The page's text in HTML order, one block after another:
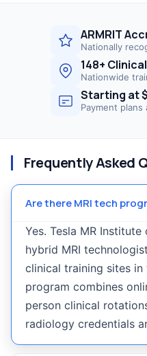
ARMRIT
Nationally
148+
Nationwide
Starting at
Payment plans
Frequently Asked
Are there MRI tech
Yes. Tesla MR
hybrid MRI
clinical training sites in
program combines
person clinical
radiology credentials